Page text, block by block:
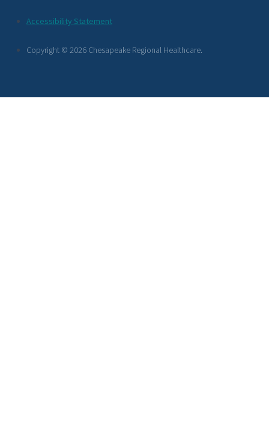
Footer
Links
Accessibility Statement
Copyright © 2026 Chesapeake Regional Healthcare.